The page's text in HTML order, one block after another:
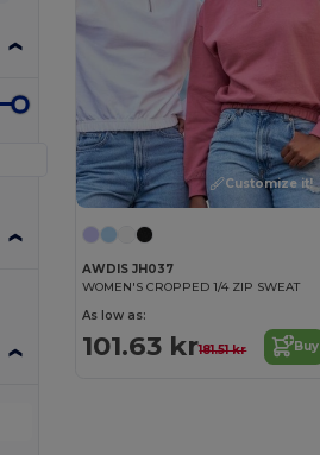
Customize it!
AWDIS JH037
WOMEN'S CROPPED 1/4 ZIP SWEAT
As low as:
101.63 kr181.51 kr Buy